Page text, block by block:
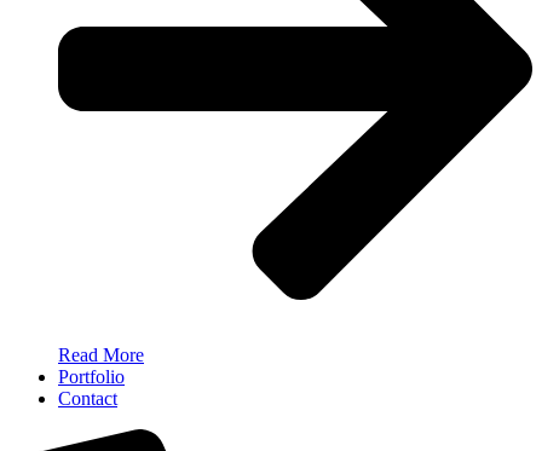
Read More
Portfolio
Contact